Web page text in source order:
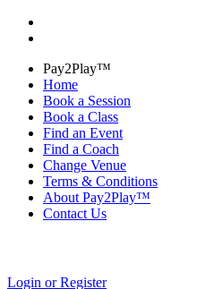
Pay2Play™
Home
Book a Session
Book a Class
Find an Event
Find a Coach
Change Venue
Terms & Conditions
About Pay2Play™
Contact Us
Login or Register